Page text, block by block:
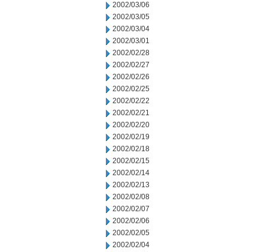
2002/03/06
2002/03/05
2002/03/04
2002/03/01
2002/02/28
2002/02/27
2002/02/26
2002/02/25
2002/02/22
2002/02/21
2002/02/20
2002/02/19
2002/02/18
2002/02/15
2002/02/14
2002/02/13
2002/02/08
2002/02/07
2002/02/06
2002/02/05
2002/02/04